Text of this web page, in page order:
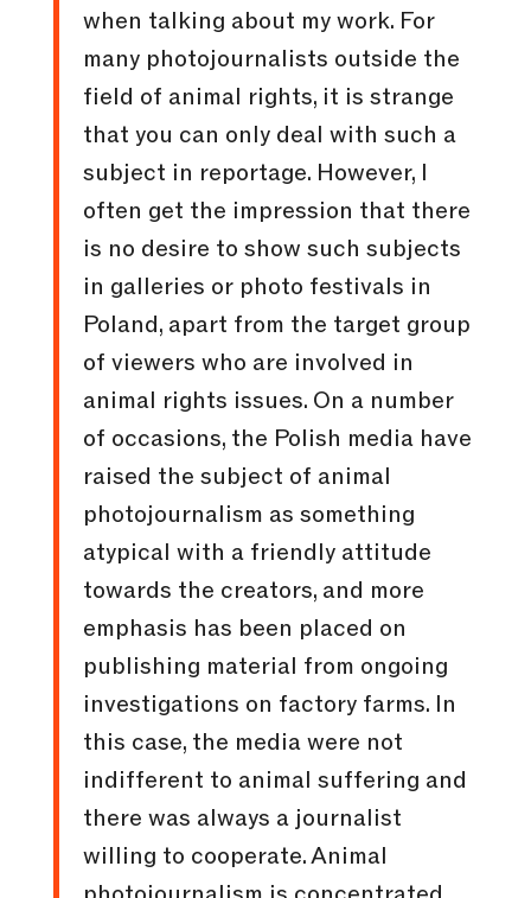
when talking about my work. For
many photojournalists outside the
field of animal rights, it is strange
that you can only deal with such a
subject in reportage. However, I
often get the impression that there
is no desire to show such subjects
in galleries or photo festivals in
Poland, apart from the target group
of viewers who are involved in
animal rights issues. On a number
of occasions, the Polish media have
raised the subject of animal
photojournalism as something
atypical with a friendly attitude
towards the creators, and more
emphasis has been placed on
publishing material from ongoing
investigations on factory farms. In
this case, the media were not
indifferent to animal suffering and
there was always a journalist
willing to cooperate. Animal